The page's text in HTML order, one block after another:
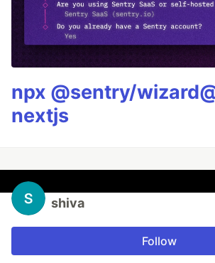
npx @sentry/
nextjs
shiva
Follow